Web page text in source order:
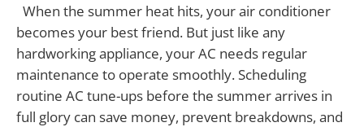
When the summer heat hits, your air conditioner
becomes your best friend. But just like any
hardworking appliance, your AC needs regular
maintenance to operate smoothly. Scheduling
routine AC tune-ups before the summer arrives in
full glory can save money, prevent breakdowns, and